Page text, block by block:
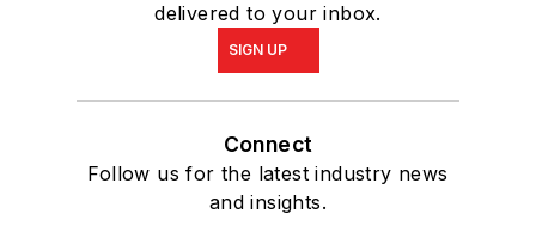
delivered to your inbox.
SIGN UP
Connect
Follow us for the latest industry news
and insights.